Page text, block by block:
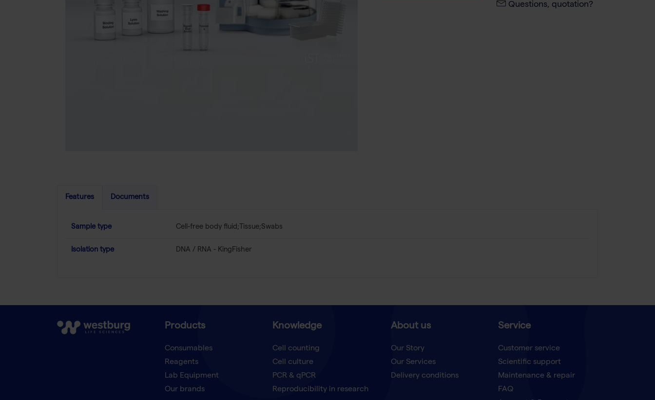
Questions, quotation?
Features Documents
Sample type Cell-free body fluid;Tissue;Swabs
Isolation type DNA / RNA - KingFisher
Products
Consumables
Reagents
Lab Equipment
Our brands
Knowledge
Cell counting
Cell culture
PCR & qPCR
Reproducibility in research
About us
Our Story
Our Services
Delivery conditions
Service
Customer service
Scientific support
Maintenance & repair
FAQ